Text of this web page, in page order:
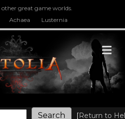
great game worlds.
Achaea Lusternia
[Return to